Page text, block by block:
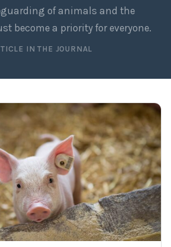
of animals and the
become a priority for everyone.
IN THE JOURNAL